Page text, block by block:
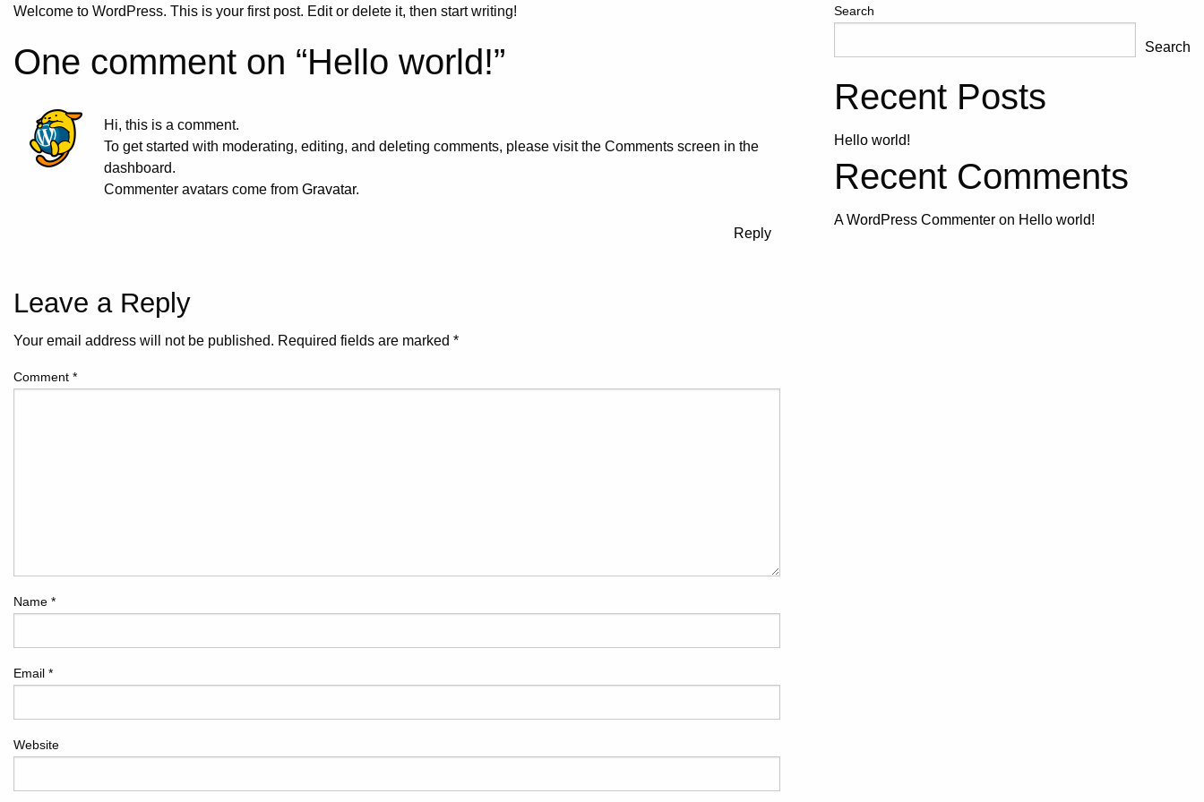
Welcome to WordPress. This is your first post. Edit or delete it, then start writing!
One comment on “Hello world!”
Hi, this is a comment.
To get started with moderating, editing, and deleting comments, please visit the Comments screen in the
dashboard.
Commenter avatars come from Gravatar.
Reply
Leave a Reply
Your email address will not be published. Required fields are marked *
Comment *
Name *
Email *
Website
Search
Search
Recent Posts
Hello world!
Recent Comments
A WordPress Commenteron Hello world!